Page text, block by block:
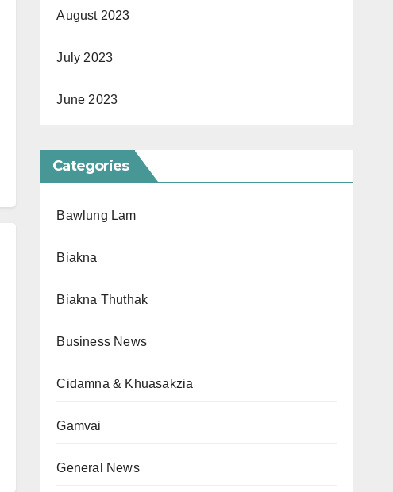
August 2023
July 2023
June 2023
Categories
Bawlung Lam
Biakna
Biakna Thuthak
Business News
Cidamna & Khuasakzia
Gamvai
General News